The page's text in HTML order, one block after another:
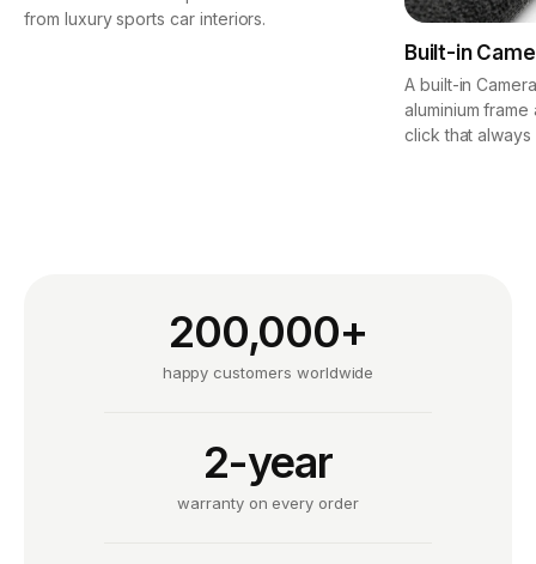
from luxury sports car interiors.
Built-in
A built-in
aluminium
click that
200,000+
happy customers worldwide
2-year
warranty on every order